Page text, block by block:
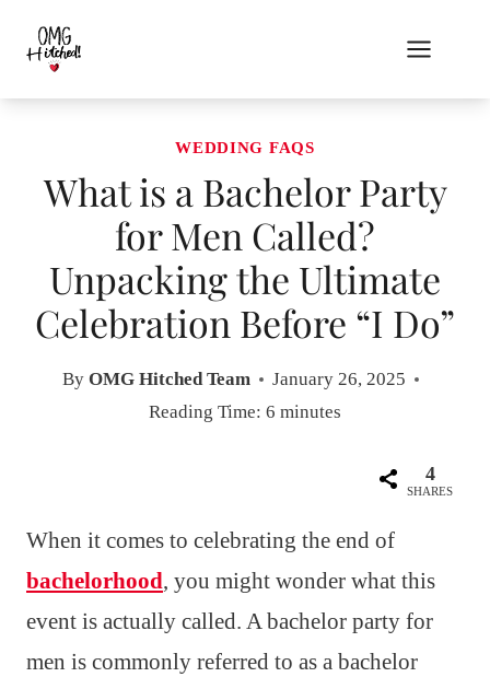
content
WEDDING FAQS
What is a Bachelor Party
for Men Called?
Unpacking the Ultimate
Celebration Before “I Do”
By OMG Hitched Team
January 26, 2025
Reading Time: 6 minutes
4
SHARES
When it comes to celebrating the end of
bachelorhood, you might wonder what this
event is actually called. A bachelor party for
men is commonly referred to as a bachelor